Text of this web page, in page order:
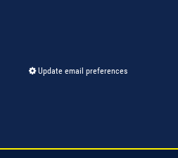
Update email preferences